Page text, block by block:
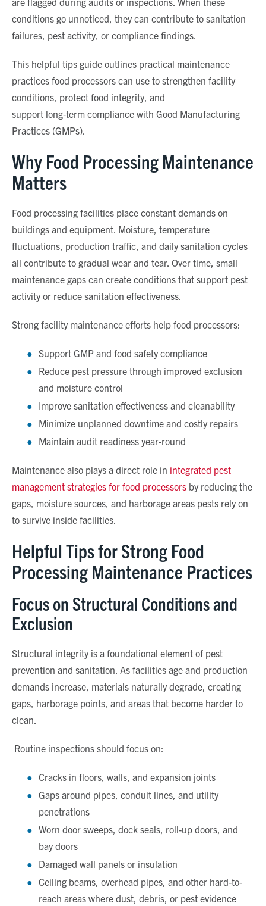
conditions go unnoticed, they can contribute to sanitation
failures, pest activity, or compliance findings.
This helpful tips guide outlines practical maintenance
practices food processors can use to strengthen facility
conditions, protect food integrity, and
support long‑term compliance with Good Manufacturing
Practices (GMPs).
Why Food Processing Maintenance
Matters
Food processing facilities place constant demands on
buildings and equipment. Moisture, temperature
fluctuations, production traffic, and daily sanitation cycles
all contribute to gradual wear and tear. Over time, small
maintenance gaps can create conditions that support pest
activity or reduce sanitation effectiveness.
Strong facility maintenance efforts help food processors:
Support GMP and food safety compliance
Reduce pest pressure through improved exclusion
and moisture control
Improve sanitation effectiveness and cleanability
Minimize unplanned downtime and costly repairs
Maintain audit readiness year‑round
Maintenance also plays a direct role in integrated pest
management strategies for food processors by reducing the
gaps, moisture sources, and harborage areas pests rely on
to survive inside facilities.
Helpful Tips for Strong Food
Processing Maintenance Practices
Focus on Structural Conditions and
Exclusion
Structural integrity is a foundational element of pest
prevention and sanitation. As facilities age and production
demands increase, materials naturally degrade, creating
gaps, harborage points, and areas that become harder to
clean.
Routine inspections should focus on:
Cracks in floors, walls, and expansion joints
Gaps around pipes, conduit lines, and utility
penetrations
Worn door sweeps, dock seals, roll-up doors, and
bay doors
Damaged wall panels or insulation
Ceiling beams, overhead pipes, and other hard-to-
reach areas where dust, debris, or pest evidence